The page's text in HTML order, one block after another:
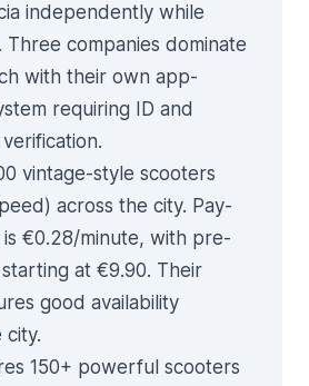
independently while
Three companies dominate
with their own app-
requiring ID and
vintage-style scooters
across the city. Pay-
€0.28/minute, with pre-
at €9.90. Their
good availability
city.
150+ powerful scooters